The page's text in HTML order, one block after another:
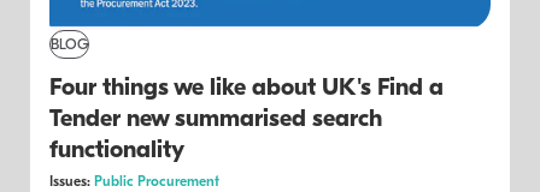
BLOG
Four things we like about UK's Find a
Tender new summarised search
functionality
Issues: Public Procurement